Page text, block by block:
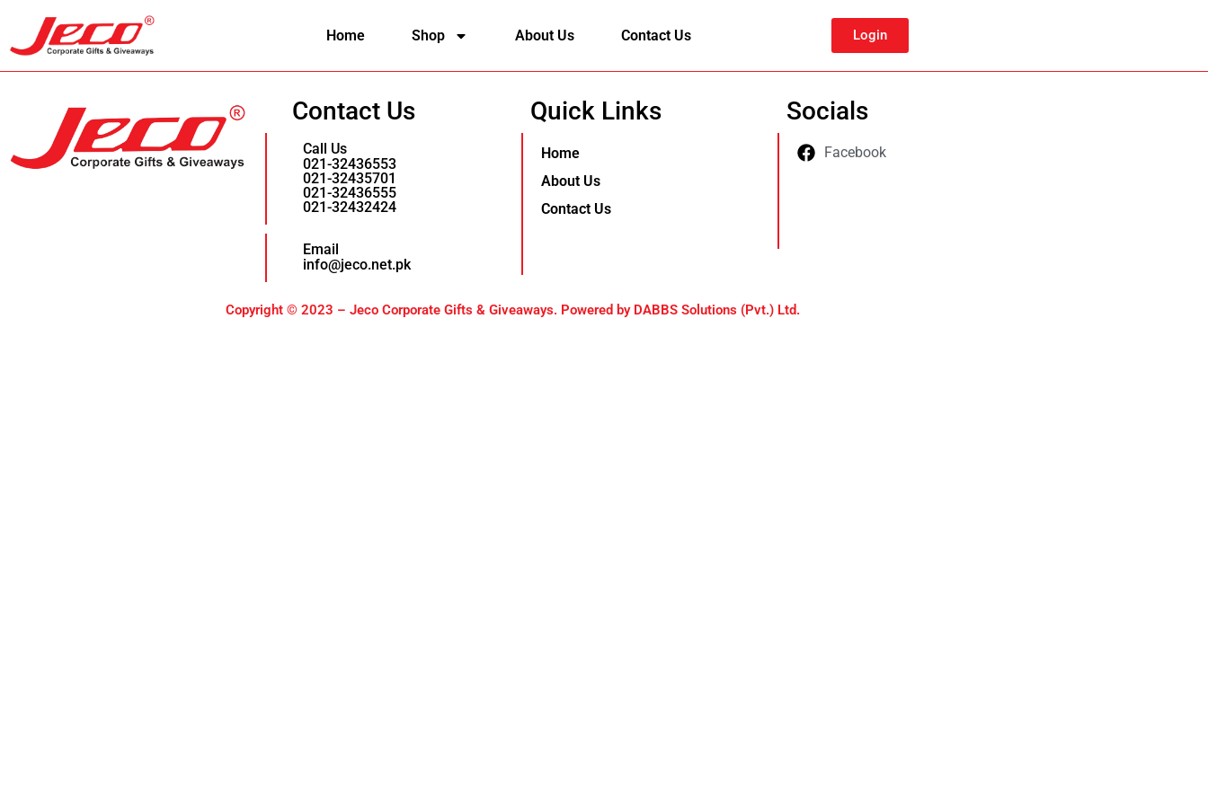
Home Shop About Us Contact Us Login
Contact Us
Call Us
021-32436553
021-32435701
021-32436555
021-32432424
Email
info@jeco.net.pk
Quick Links
Home
About Us
Contact Us
Socials
Facebook
Copyright © 2023 – Jeco Corporate Gifts & Giveaways. Powered by DABBS Solutions (Pvt.) Ltd.